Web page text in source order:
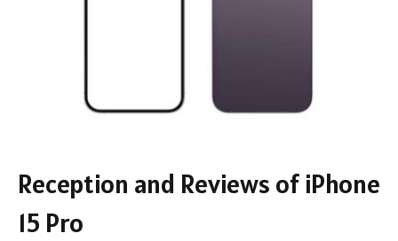
Reception and Reviews of iPhone
15 Pro